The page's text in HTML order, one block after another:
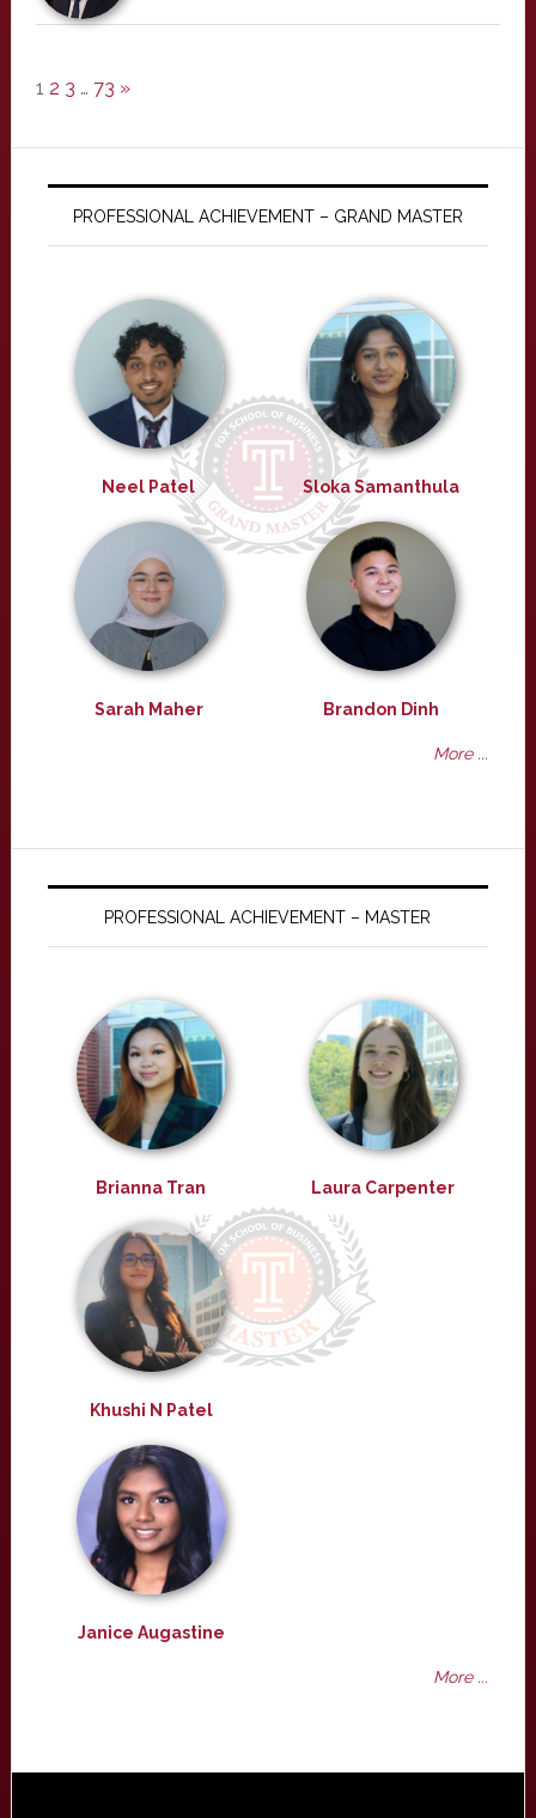
1 2 3 … 73 »
PROFESSIONAL ACHIEVEMENT – GRAND MASTER
Neel Patel Sloka Samanthula
Sarah Maher Brandon Dinh
More ...
PROFESSIONAL ACHIEVEMENT – MASTER
Brianna Tran Laura Carpenter
Khushi N Patel
Janice Augastine
More ...